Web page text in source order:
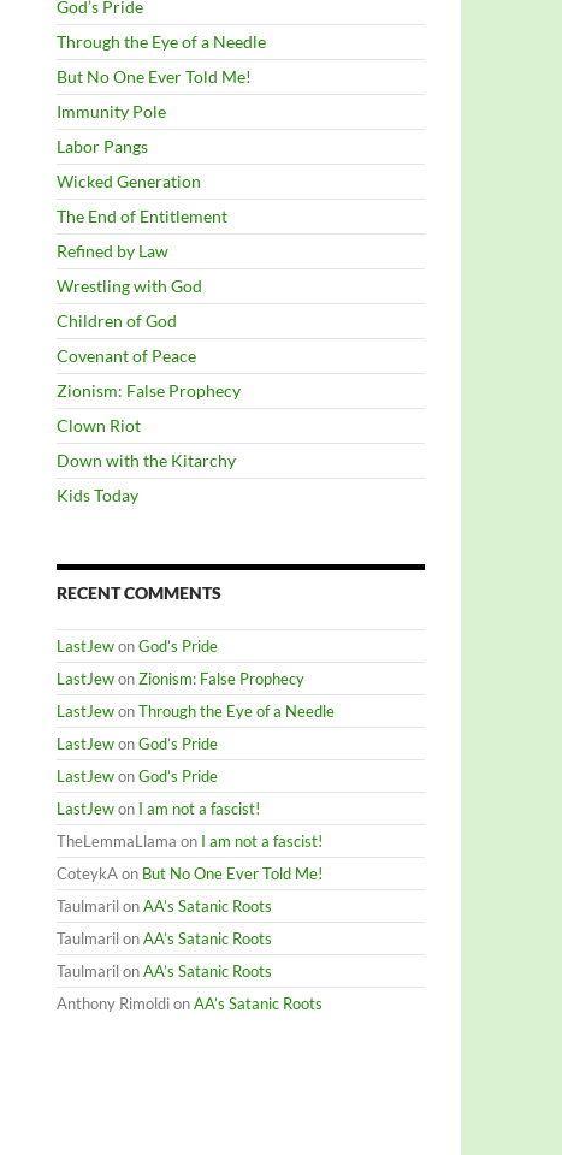
God’s Pride
Through the Eye of a Needle
But No One Ever Told Me!
Immunity Pole
Labor Pangs
Wicked Generation
The End of Entitlement
Refined by Law
Wrestling with God
Children of God
Covenant of Peace
Zionism: False Prophecy
Clown Riot
Down with the Kitarchy
Kids Today
RECENT COMMENTS
LastJewonGod’s Pride
LastJewonZionism: False Prophecy
LastJewonThrough the Eye of a Needle
LastJewonGod’s Pride
LastJewonGod’s Pride
LastJewon I am not a fascist!
TheLemmaLlama on I am not a fascist!
CoteykAon But No One Ever Told Me!
TaulmarilonAA’s Satanic Roots
TaulmarilonAA’s Satanic Roots
TaulmarilonAA’s Satanic Roots
Anthony RimoldionAA’s Satanic Roots